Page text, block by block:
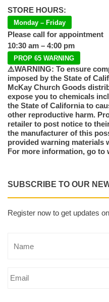
STORE HOURS:
Monday – Friday
Please call for appointment
10:30 am – 4:00 pm
PROP 65 WARNING
⚠️WARNING: To ensure
imposed by the State of
McKay Church Goods
expose you to chemicals
the State of California to
other reproductive harm.
retailer to post notice to
the manufacturer of this
provided warning materials
For more information, go to
SUBSCRIBE TO OUR
Register now to get updates